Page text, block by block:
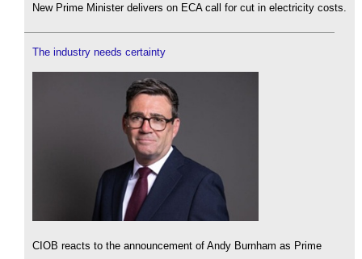
New Prime Minister delivers on ECA call for cut in electricity costs.
The industry needs certainty
CIOB reacts to the announcement of Andy Burnham as Prime